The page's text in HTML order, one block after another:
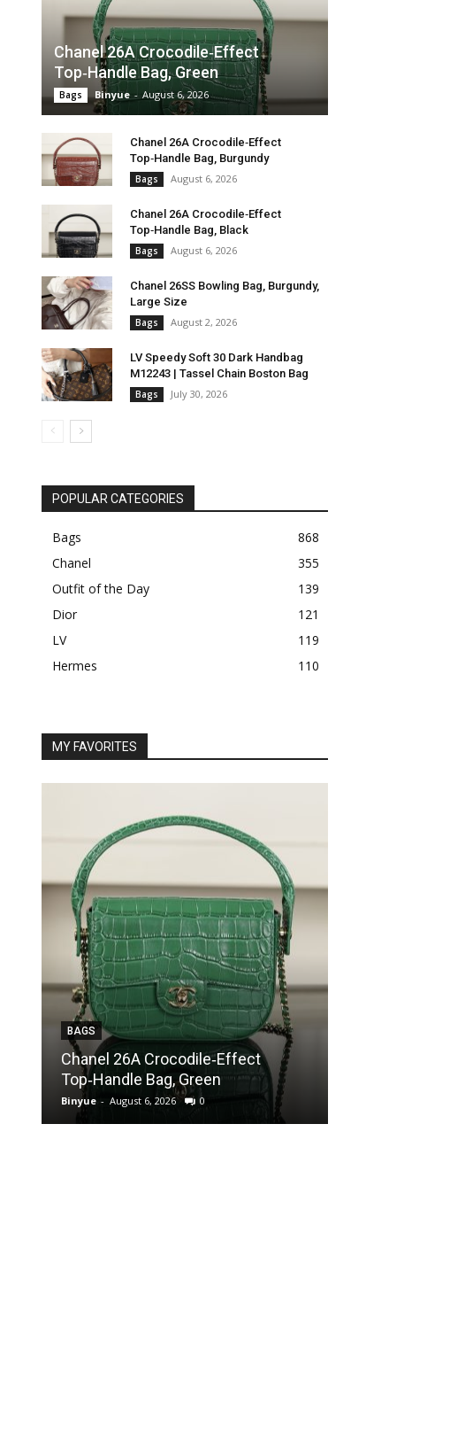
Chanel 26A Crocodile‑Effect
Top‑Handle Bag, Green
Bags Binyue - August 6, 2026
Chanel 26A Crocodile‑Effect
Top‑Handle Bag, Burgundy
Bags August 6, 2026
Chanel 26A Crocodile‑Effect
Top‑Handle Bag, Black
Bags August 6, 2026
Chanel 26SS Bowling Bag, Burgundy,
Large Size
Bags August 2, 2026
LV Speedy Soft 30 Dark Handbag
M12243 | Tassel Chain Boston Bag
Bags July 30, 2026
POPULAR CATEGORIES
Bags
868
Chanel
355
Outfit of the Day
139
Dior
121
LV
119
Hermes
110
MY FAVORITES
BAGS
Chanel 26A Crocodile‑Effect
Top‑Handle Bag, Green
Binyue - August 6, 2026 0